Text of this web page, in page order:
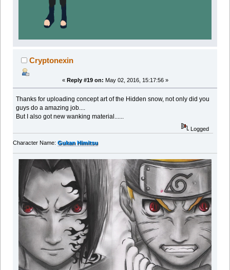
Cryptonexin
« Reply #19 on: May 02, 2016, 15:17:56 »
Thanks for uploading concept art of the Hidden snow, not only did you
guys do a amazing job....
But I also got new wanking material......
Logged
Character Name: Gukan Himitsu